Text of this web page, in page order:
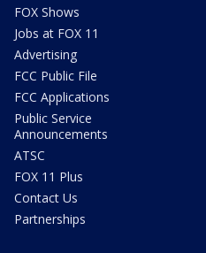
FOX Shows
Jobs at FOX 11
Advertising
FCC Public File
FCC Applications
Public Service
Announcements
ATSC
FOX 11 Plus
Contact Us
Partnerships